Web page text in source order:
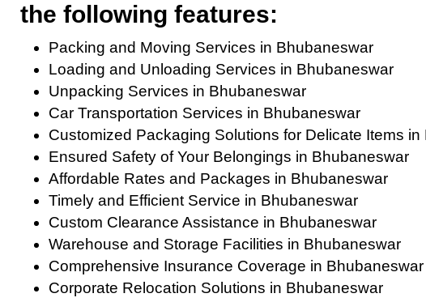
the following features:
Packing and Moving Services in Bhubaneswar
Loading and Unloading Services in Bhubaneswar
Unpacking Services in Bhubaneswar
Car Transportation Services in Bhubaneswar
Customized Packaging Solutions for Delicate Items
Ensured Safety of Your Belongings in Bhubaneswar
Affordable Rates and Packages in Bhubaneswar
Timely and Efficient Service in Bhubaneswar
Custom Clearance Assistance in Bhubaneswar
Warehouse and Storage Facilities in Bhubaneswar
Comprehensive Insurance Coverage in Bhubaneswar
Corporate Relocation Solutions in Bhubaneswar